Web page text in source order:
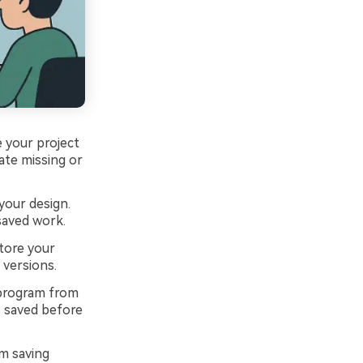
your project
missing or
design.
work.
your
from
before
saving